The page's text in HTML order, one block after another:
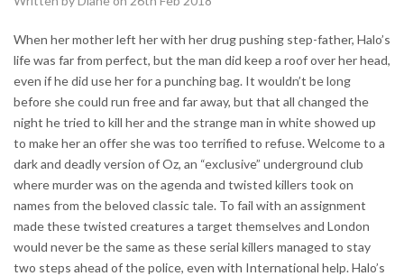
When her mother left her with her drug pushing step-father, Halo’s
life was far from perfect, but the man did keep a roof over her head,
even if he did use her for a punching bag. It wouldn’t be long
before she could run free and far away, but that all changed the
night he tried to kill her and the strange man in white showed up
to make her an offer she was too terrified to refuse. Welcome to a
dark and deadly version of Oz, an “exclusive” underground club
where murder was on the agenda and twisted killers took on
names from the beloved classic tale. To fail with an assignment
made these twisted creatures a target themselves and London
would never be the same as these serial killers managed to stay
two steps ahead of the police, even with International help. Halo’s